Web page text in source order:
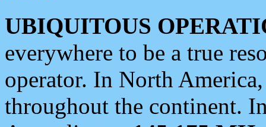
UBIQUITOUS
everywhere to be a true
operator. In North
throughout the continent.